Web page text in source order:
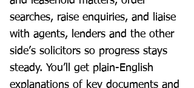
searches, raise enquiries, and liaise
with agents, lenders and the other
side’s solicitors so progress stays
steady. You’ll get plain-English
explanations of key documents and